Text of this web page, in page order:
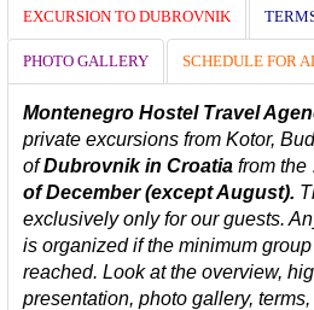
EXCURSION TO DUBROVNIK
PHOTO GALLERY SCHEDULE FOR
Montenegro Hostel Travel
private excursions from Kotor,
ofDubrovnikin Croatia from the
of December (except August).
exclusively only for our guests.
is organizedif the minimum
reached. Look at the overview,
presentation, photo gallery,